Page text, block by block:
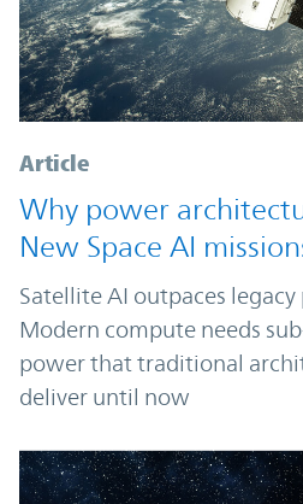
Article
Why power
New Space AI
Satellite AI outpaces legacy
Modern compute needs
power that traditional
deliver until now